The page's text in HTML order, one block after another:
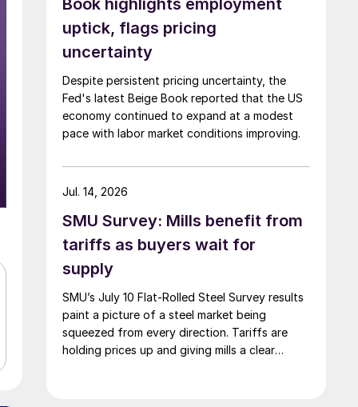
uptick, flags pricing
uncertainty
Despite persistent pricing uncertainty, the
Fed's latest Beige Book reported that the US
economy continued to expand at a modest
pace with labor market conditions improving.
SMU Survey: Mills benefit from
tariffs as buyers wait for
supply
SMU’s July 10 Flat-Rolled Steel Survey results
paint a picture of a steel market being
squeezed from every direction. Tariffs are
holding prices up and giving mills a clear
Jul. 14, 2026